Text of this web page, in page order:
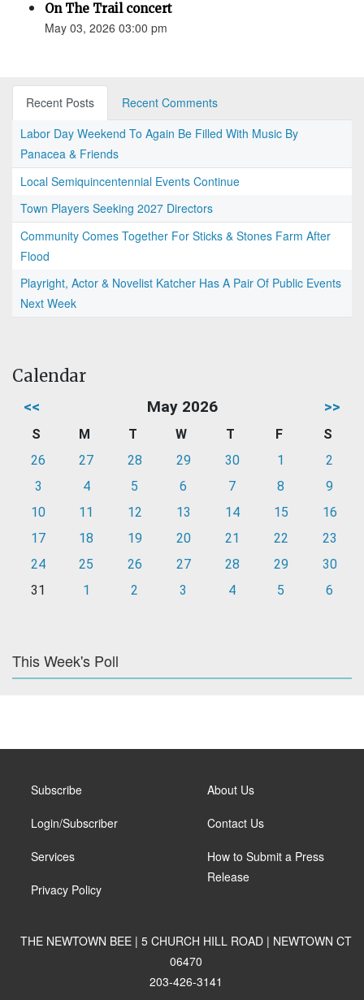
On The Trail concert
May 03, 2026 03:00 pm
Recent Posts
Recent Comments
Labor Day Weekend To Again Be Filled With Music By
Panacea & Friends
Local Semiquincentennial Events Continue
Town Players Seeking 2027 Directors
Community Comes Together For Sticks & Stones Farm After
Flood
Playright, Actor & Novelist Katcher Has A Pair Of Public Events
Next Week
Calendar
<< May 2026 >>
S M T W T F
S
26
27 28 29 30 1
2
3
4 5 6 7 8
9
10
11 12 13 14 15
16
17
18 19 20 21 22
23
24
25 26 27 28 29
30
31
1 2 3 4 5 6
This Week's Poll
Subscribe
Login/Subscriber
Services
Privacy Policy
About Us
Contact Us
How to Submit a Press
Release
THE NEWTOWN BEE | 5 CHURCH HILL ROAD | NEWTOWN CT
06470
203-426-3141